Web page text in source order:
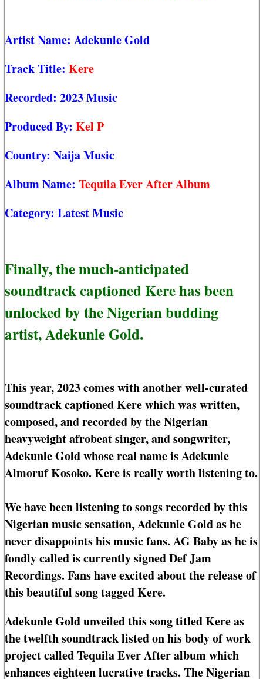
Artist Name: Adekunle Gold
Track Title: Kere
Recorded: 2023 Music
Produced By: Kel P
Country: Naija Music
Album Name: Tequila Ever After Album
Category: Latest Music
Finally, the much-anticipated
soundtrack captioned Kere has been
unlocked by the Nigerian budding
artist, Adekunle Gold.
This year, 2023 comes with another well-curated
soundtrack captioned Kere which was written,
composed, and recorded by the Nigerian
heavyweight afrobeat singer, and songwriter,
Adekunle Gold whose real name is Adekunle
Almoruf Kosoko. Kere is really worth listening to.
We have been listening to songs recorded by this
Nigerian music sensation, Adekunle Gold as he
never disappoints his music fans. AG Baby as he is
fondly called is currently signed Def Jam
Recordings. Fans have excited about the release of
this beautiful song tagged Kere.
Adekunle Gold unveiled this song titled Kere as
the twelfth soundtrack listed on his body of work
project called Tequila Ever After album which
enhances eighteen lucrative tracks. The Nigerian